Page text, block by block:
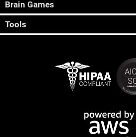
Brain Games
Tools